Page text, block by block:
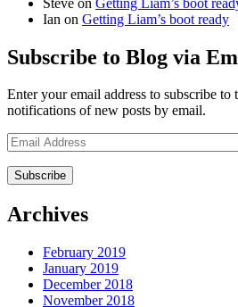
Ian on Getting Liam’s boot ready
Subscribe to Blog via
Enter your email address to subscribe to
notifications of new posts by email.
Email
Address
Archives
February 2019
January 2019
December 2018
November 2018